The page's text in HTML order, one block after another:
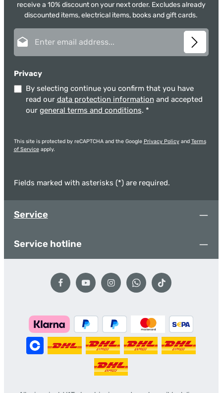
receive a 10% discount on your next order. Excludes already
discounted items, electrical items, books and gift cards.
Privacy
By selecting continue you confirm that you have
read our data protection information and accepted
our general terms and conditions. *
This site is protected by reCAPTCHA and the Google Privacy Policyand Terms
of Serviceapply.
Fields marked with asterisks (*) are required.
Service
Service hotline